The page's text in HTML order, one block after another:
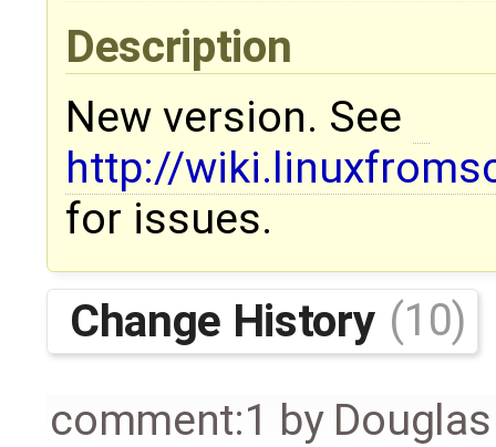
Description
New version. See
http://
for issues.
Change History (10)
comment:1 by